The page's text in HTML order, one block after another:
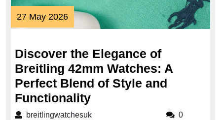
27 May 202627
May
Discover the Elegance of
Breitling 42mm Watches: A
Perfect Blend of Style and
FunctionalityDiscover
the
breitlingwatchesukbreitlingwatchesuk
0